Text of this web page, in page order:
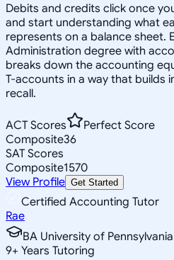
Debits and credits click once
and start understanding what
represents on a balance sheet.
Administration degree with
breaks down the accounting
T-accounts in a way that builds
recall.
ACT Scores
Perfect Score
Composite36
SAT Scores
Composite1570
View Profile Get Started
Certified Accounting Tutor
Rae
BA University of Pennsylvania
9+ Years Tutoring